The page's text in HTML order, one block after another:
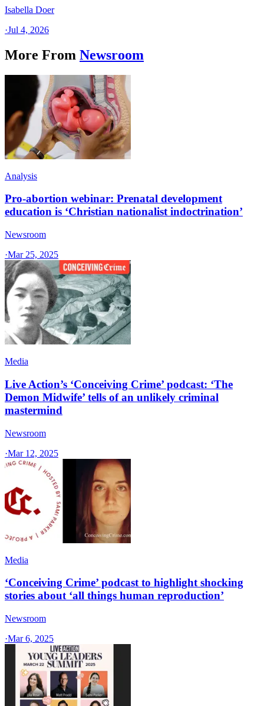
Isabella Doer
·Jul 4, 2026
More From Newsroom
Analysis
Pro-abortion webinar: Prenatal development
education is ‘Christian nationalist indoctrination’
Newsroom
·Mar 25, 2025
Media
Live Action’s ‘Conceiving Crime’ podcast: ‘The
Demon Midwife’ tells of an unlikely criminal
mastermind
Newsroom
·Mar 12, 2025
Media
‘Conceiving Crime’ podcast to highlight shocking
stories about ‘all things human reproduction’
Newsroom
·Mar 6, 2025